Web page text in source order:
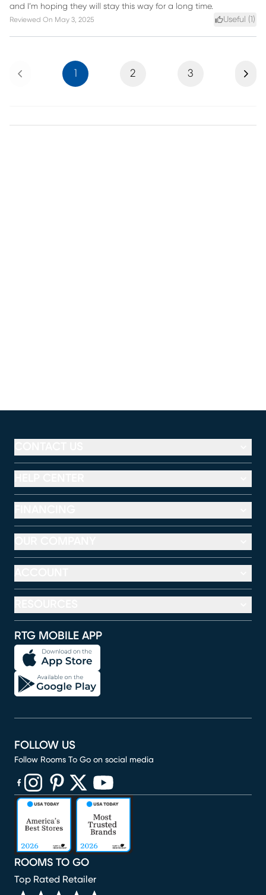
and I’m hoping they will stay this way for a long time.
Reviewed On May 3, 2025 Useful ( )
Previous 1 2 3 Next
RTG MOBILE APP
ROOMS TO GO
Top Rated Retailer
FOLLOW US
Follow Rooms To Go on social media
(opens in new window)
(opens in new window)
(opens in new window)
(opens in new window)
(opens in new window)